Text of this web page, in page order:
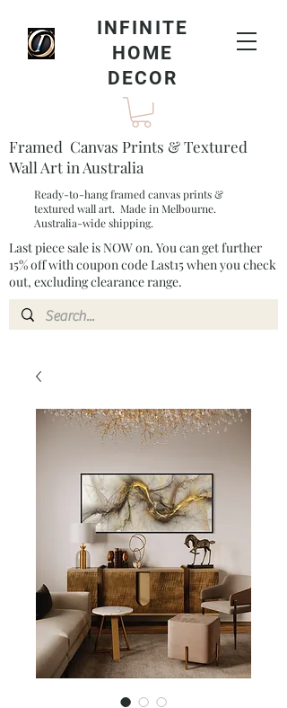
INFINITE
HOME
DECOR
Framed Canvas Prints & Textured
Wall Art in Australia
Ready-to-hang framed canvas prints &
textured wall art. Made in Melbourne.
Australia-wide shipping.
Last piece sale is NOW on. You can get further
15% off with coupon code Last15 when you check
out, excluding clearance range.​